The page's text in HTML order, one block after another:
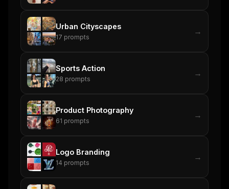
Urban Cityscapes
17 prompts
→
Sports Action
28 prompts
→
Product Photography
61 prompts
→
Logo Branding
14 prompts
→